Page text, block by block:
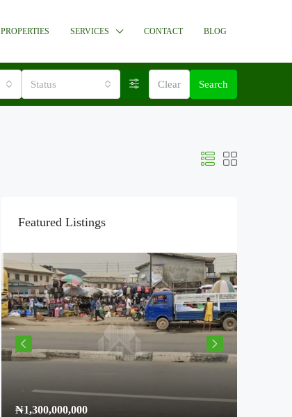
PROPERTIES SERVICES CONTACT BLOG
Status Clear Search
Featured Listings
₦1,300,000,000